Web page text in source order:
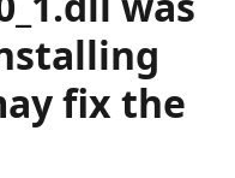
fix the